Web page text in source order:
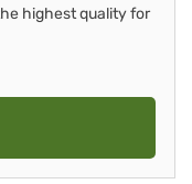
highest quality for